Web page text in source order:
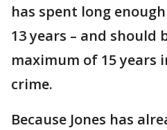
has spent long
13 years – and should
maximum of 15 years
crime.
Because Jones has